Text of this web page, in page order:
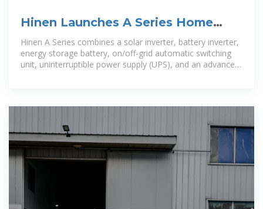
Hinen Launches A Series Home
Energy Storage System Globally
Hinen A Series combines a solar inverter, battery inverter,
energy storage battery, on/off-grid automatic switching
unit, uninterruptible power supply (UPS), and an advanced